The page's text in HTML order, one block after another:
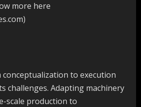
more here
to execution
challenges. Adapting machinery
scale production to